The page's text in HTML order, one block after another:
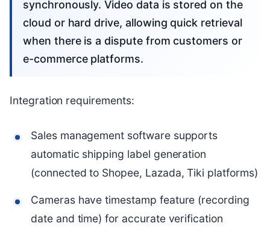
synchronously. Video data is stored on the
cloud or hard drive, allowing quick retrieval
when there is a dispute from customers or
e-commerce platforms.
Integration requirements:
Sales management software supports
automatic shipping label generation
(connected to Shopee, Lazada, Tiki platforms)
Cameras have timestamp feature (recording
date and time) for accurate verification